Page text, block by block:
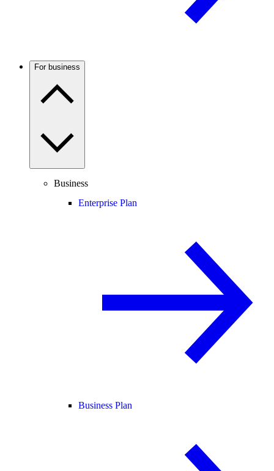
For business
Business
Enterprise Plan
Business Plan